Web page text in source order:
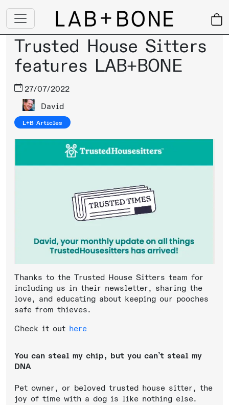
Trusted House Sitters
features LAB+BONE
27/07/2022
David
L+B Articles
Thanks to the Trusted House Sitters team for
including us in their newsletter, sharing the
love, and educating about keeping our pooches
safe from thieves.
Check it out here
You can steal my chip, but you can’t steal my
DNA
Pet owner, or beloved trusted house sitter, the
joy of time with a dog is like nothing else.